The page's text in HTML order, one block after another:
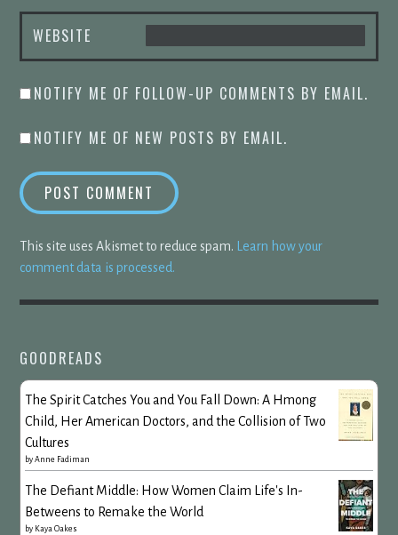
WEBSITE
NOTIFY ME OF FOLLOW-UP COMMENTS BY EMAIL.
NOTIFY ME OF NEW POSTS BY EMAIL.
This site uses Akismet to reduce spam.
Learn how your
comment data is processed.
GOODREADS
The Spirit Catches You and You Fall Down: A Hmong
Child, Her American Doctors, and the Collision of Two
Cultures
byAnne Fadiman
The Defiant Middle: How Women Claim Life's In-
Betweens to Remake the World
by Kaya Oakes